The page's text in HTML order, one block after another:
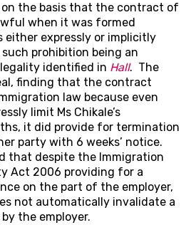
on the basis that the contract of
when it was formed
either expressly or implicitly
prohibition being an
identified in Hall. The
finding that the contract
law because even
limit Ms Chikale’s
it did provide for termination
party with 6 weeks’ notice.
that despite the Immigration
Act 2006 providing for a
on the part of the employer,
not automatically invalidate a
the employer.